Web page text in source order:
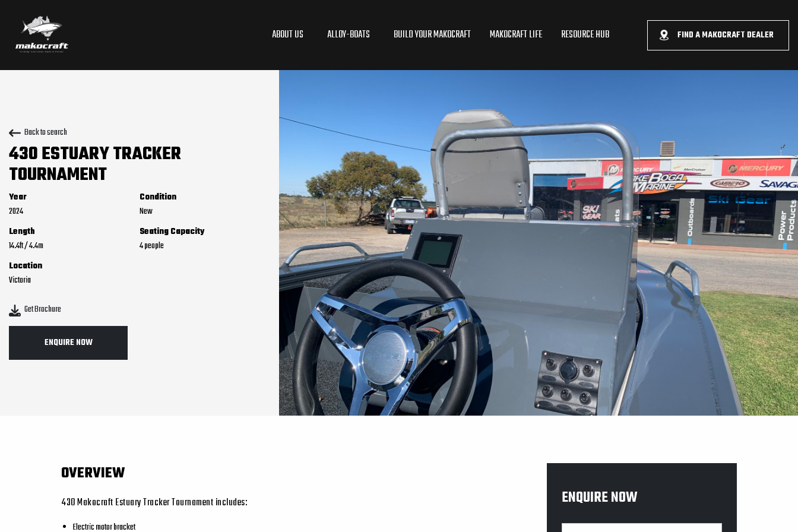
ABOUT US ALLOY-BOATS BUILD YOUR MAKOCRAFT MAKOCRAFT LIFE RESOURCE HUB FIND A MAKOCRAFT DEALER
Back to search
430 ESTUARY TRACKER
TOURNAMENT
Year
2024
Condition
New
Length
14.4ft/4.4m
Seating Capacity
4
Location
Victoria
Get Brochure
ENQUIRE NOW
OVERVIEW
430 Makocraft Estuary Tracker Tournament includes:
Electric motor bracket
ENQUIRE NOW